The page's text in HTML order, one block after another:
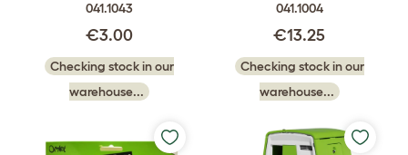
041.1043
€3.00
Checking stock in our
warehouse...
041.1004
€13.25
Checking stock in our
warehouse...